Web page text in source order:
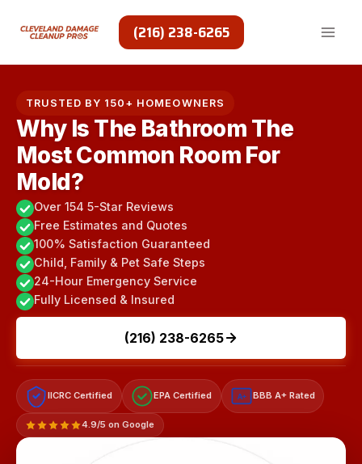
(216) 238-6265
TRUSTED BY 150+ HOMEOWNERS
Why Is The Bathroom The
Most Common Room For
Mold?
Over 154 5-Star Reviews
Free Estimates and Quotes
100% Satisfaction Guaranteed
Child, Family & Pet Safe Steps
24-Hour Emergency Service
Fully Licensed & Insured
(216) 238-6265
IICRC Certified EPA Certified A+ BBB A+ Rated
4.9/5 on Google